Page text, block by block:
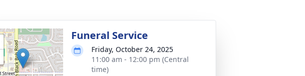
Funeral Service
Friday, October 24, 2025
11:00 am - 12:00 pm (Central
time)